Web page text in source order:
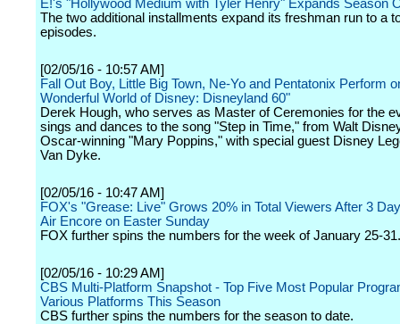
E!'s "Hollywood Medium with Tyler Henry" Expands Season
The two additional installments expand its freshman run to a
episodes.
[02/05/16 - 10:57 AM]
Fall Out Boy, Little Big Town, Ne-Yo and Pentatonix Perform
Wonderful World of Disney: Disneyland 60"
Derek Hough, who serves as Master of Ceremonies for the
sings and dances to the song "Step in Time," from Walt
Oscar-winning "Mary Poppins," with special guest Disney
Van Dyke.
[02/05/16 - 10:47 AM]
FOX's "Grease: Live" Grows 20% in Total Viewers After 3
Air Encore on Easter Sunday
FOX further spins the numbers for the week of January 25-31.
[02/05/16 - 10:29 AM]
CBS Multi-Platform Snapshot - Top Five Most Popular
Various Platforms This Season
CBS further spins the numbers for the season to date.